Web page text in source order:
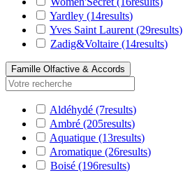
Yardley (14results)
Yves Saint Laurent(29results)
Zadig&Voltaire (14results)
Famille Olfactive & Accords
Aldéhydé (7results)
Ambré (205results)
Aquatique (13results)
Aromatique (26results)
Boisé (196results)